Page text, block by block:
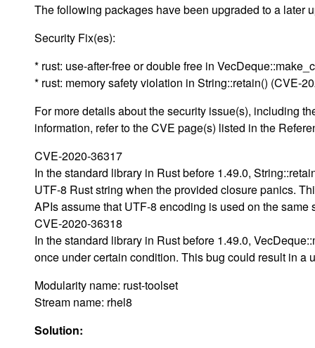
The following packages have been upgraded to a later
Security Fix(es):
* rust: use-after-free or double free in
* rust: memory safety violation in String::retain() (CVE-
For more details about the security issue(s), including
information, refer to the CVE page(s) listed in the
CVE-2020-36317
In the standard library in Rust before 1.49.0,
UTF-8 Rust string when the provided closure panics.
APIs assume that UTF-8 encoding is used on the same
CVE-2020-36318
In the standard library in Rust before 1.49.0,
once under certain condition. This bug could result in a
Modularity name: rust-toolset
Stream name: rhel8
Solution: